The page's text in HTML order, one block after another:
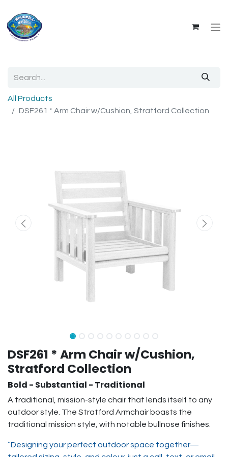
All Products
DSF261 * Arm Chair w/Cushion, Stratford Collection
DSF261 * Arm Chair w/Cushion,
Stratford Collection
Bold - Substantial - Traditional
A traditional, mission-style chair that lends itself to any
outdoor style. The Stratford Armchair boasts the
traditional mission style, with notable bullnose finishes.
“Designing your perfect outdoor space together—